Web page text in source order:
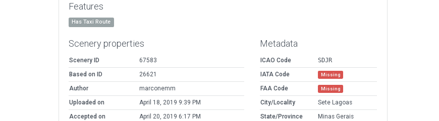
Features
Has Taxi Route
Scenery properties
Scenery ID
67583
Based on ID
26621
Author
marconemm
Uploaded on
April 18, 2019 9:39 PM
Accepted on
April 20, 2019 6:17 PM
Metadata
ICAO Code
SDJR
IATA Code
Missing
FAA Code Missing
City/Locality
Sete Lagoas
State/Province
Minas Gerais